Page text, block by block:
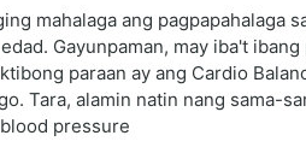
mahalaga ang pagpapahalaga
Gayunpaman, may iba't ibang
paraan ay ang Cardio
Tara, alamin natin nang sama-
pressure